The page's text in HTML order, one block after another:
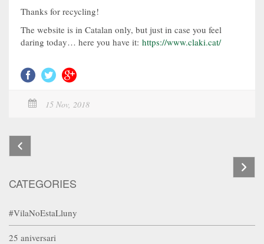
Thanks for recycling!
The website is in Catalan only, but just in case you feel
daring today… here you have it: https://www.claki.cat/
15 Nov, 2018
CATEGORIES
#VilaNoEstaLluny
25 aniversari